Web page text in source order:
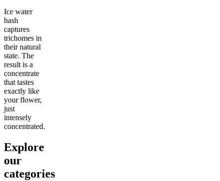
Ice water
hash
captures
trichomes in
their natural
state. The
result is a
concentrate
that tastes
exactly like
your flower,
just
intensely
concentrated.
Explore
our
categories